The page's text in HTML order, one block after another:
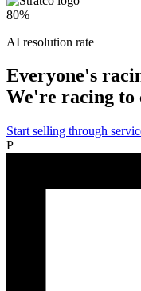
80%
AI resolution rate
Everyone's
We're racing
Start selling through
P